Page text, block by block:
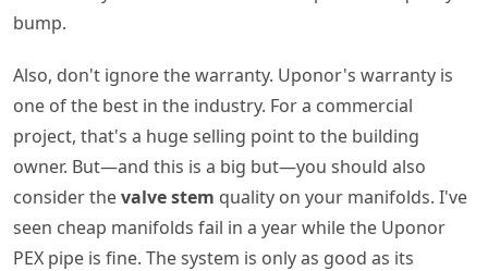
bump.
Also, don't ignore the warranty. Uponor's warranty is
one of the best in the industry. For a commercial
project, that's a huge selling point to the building
owner. But—and this is a big but—you should also
consider thevalve stem quality on your manifolds. I've
seen cheap manifolds fail in a year while the Uponor
PEX pipe is fine. The system is only as good as its